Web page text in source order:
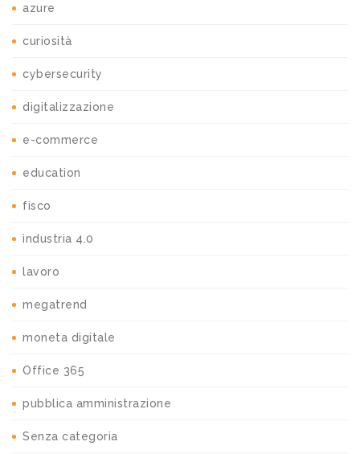
azure
curiosità
cybersecurity
digitalizzazione
e-commerce
education
fisco
industria 4.0
lavoro
megatrend
moneta digitale
Office 365
pubblica amministrazione
Senza categoria